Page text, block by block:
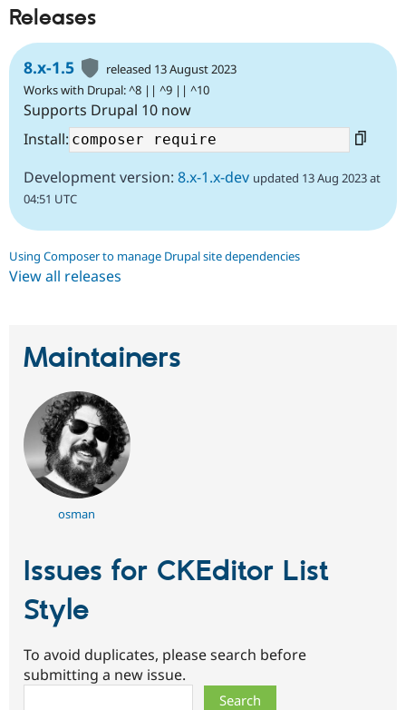
Releases
8.x-1.5
released 13 August 2023
Works with Drupal: ^8 || ^9 || ^10
Supports Drupal 10 now
Install:
Development version: 8.x-1.x-dev updated 13 Aug 2023 at
04:51 UTC
Using Composer to manage Drupal site dependencies
View all releases
Maintainers
osman
Issues for CKEditor List
Style
To avoid duplicates, please search before
submitting a new issue.